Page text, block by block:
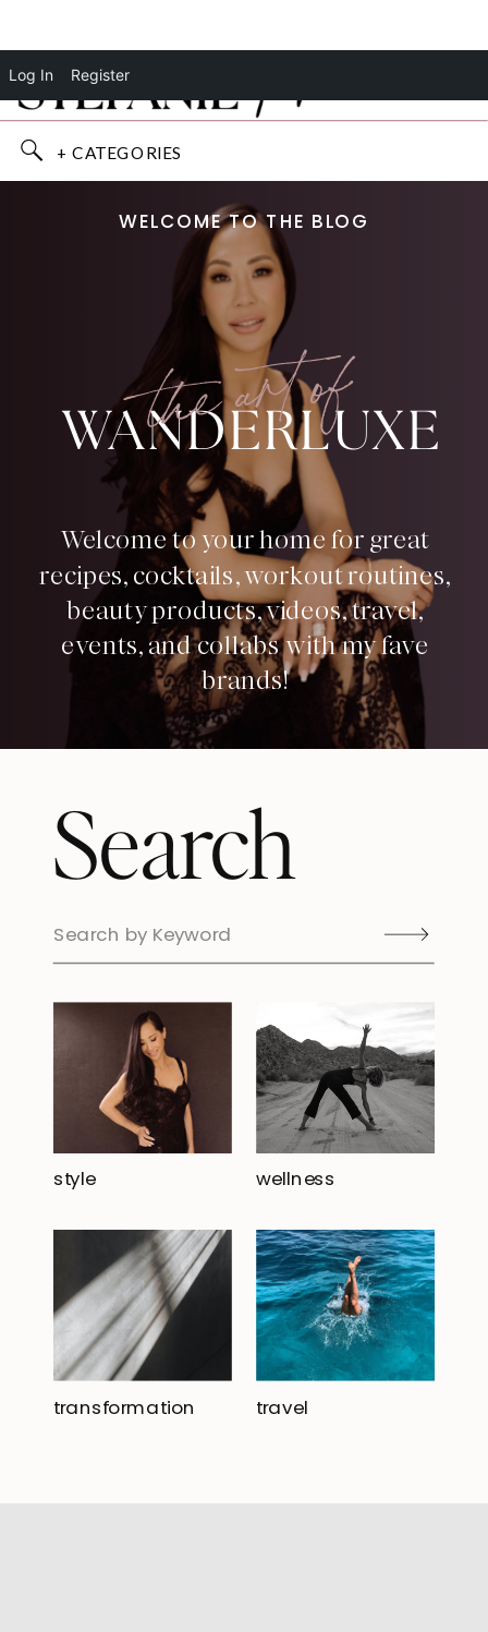
Log In Register
+ CATEGORIES
WELCOME TO THE BLOG
WANDERLUXE
Welcome to your home for great
recipes, cocktails, workout routines,
beauty products, videos, travel,
events, and collabs with my fave
brands!
the art of
Search
Search
for:
style wellness
transformation travel